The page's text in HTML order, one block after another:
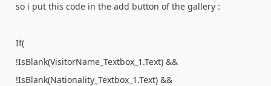
so i put this code in the add button of the gallery :
If(
!IsBlank(VisitorName_Textbox_1.Text) &&
!IsBlank(Nationality_Textbox_1.Text) &&